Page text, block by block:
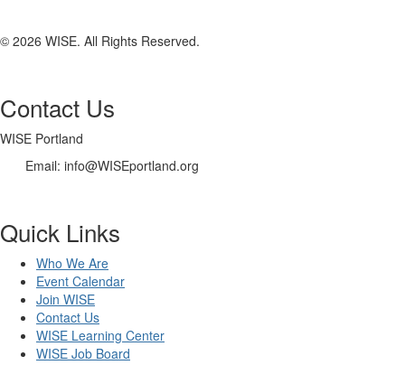
© 2026 WISE. All Rights Reserved.
Contact Us
WISE Portland
Email: info@WISEportland.org
Quick Links
Who We Are
Event Calendar
Join WISE
Contact Us
WISE Learning Center
WISE Job Board